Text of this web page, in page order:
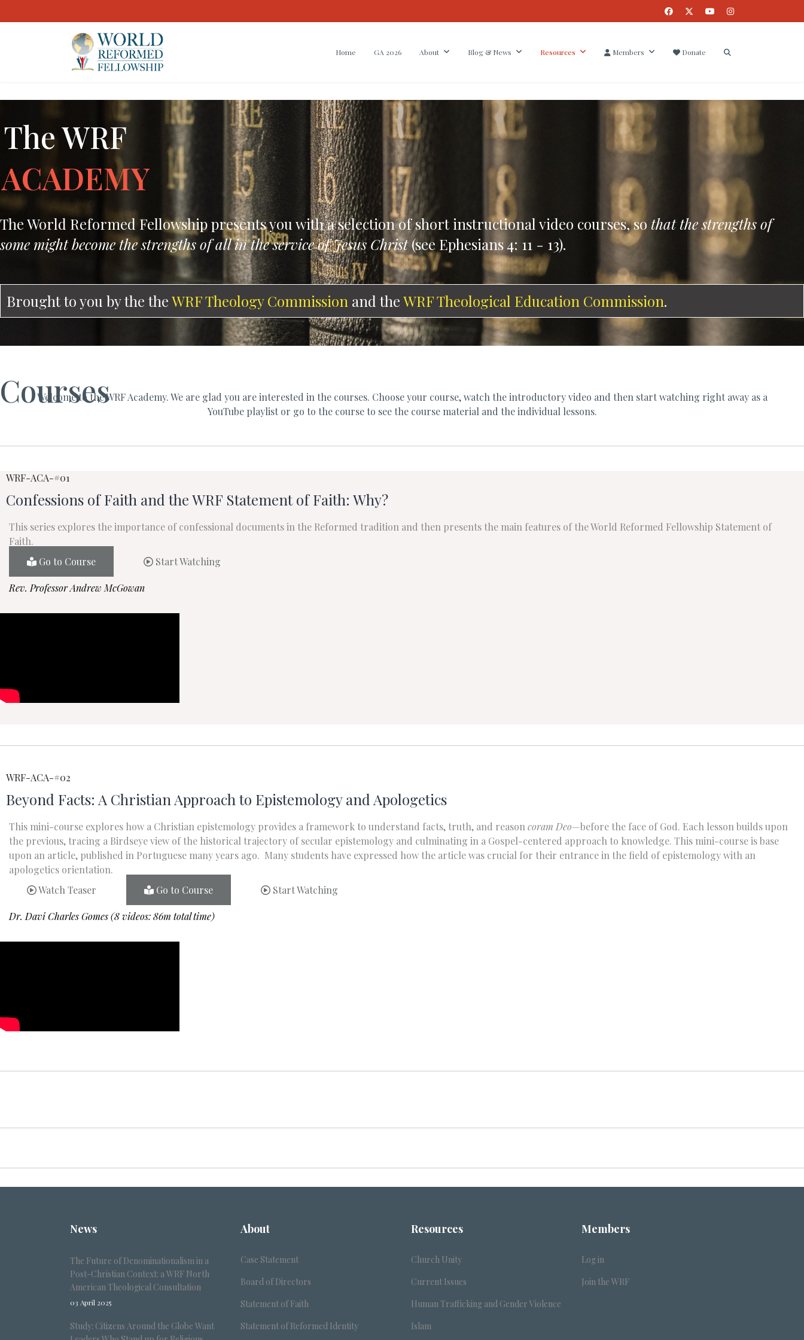
Home GA 2026 About Blog & News Resources Members Donate
The WRF
ACADEMY
The World Reformed Fellowship presents you with a selection of short instructional video courses, so that the strengths of
some might become the strengths of all in the service of Jesus Christ(see Ephesians 4: 11 - 13).
Brought to you by the theWRF Theology Commission and theWRF Theological Education Commission.
Courses
Welcome to the WRF Academy. We are glad you are interested in the courses. Choose your course, watch the introductory video and then start watching right away as a
YouTube playlist or go to the course to see the course material and the individual lessons.
WRF-ACA-#01
Confessions of Faith and the WRF Statement of Faith: Why?
This series explores the importance of confessional documents in the Reformed tradition and then presents the main features of the World Reformed Fellowship Statement of
Faith.
Go to Course
Start Watching
Rev. Professor Andrew McGowan
WRF-ACA-#02
Beyond Facts: A Christian Approach to Epistemology and Apologetics
This mini-course explores how a Christian epistemology provides a framework to understand facts, truth, and reason coram Deo—before the face of God. Each lesson builds upon
the previous, tracing a Birdseye view of the historical trajectory of secular epistemology and culminating in a Gospel-centered approach to knowledge. This mini-course is base
upon an article, published in Portuguese many years ago. Many students have expressed how the article was crucial for their entrance in the field of epistemology with an
apologetics orientation.
Watch Teaser
Go to Course Start Watching
Dr. Davi Charles Gomes (8 videos: 86m total time)
News
The Future of Denominationalism in a
Post-Christian Context: a WRF North
American Theological Consultation
03 April 2025
Study: Citizens Around the Globe Want
About
Case Statement
Board of Directors
Statement of Faith
Statement of Reformed Identity
Resources
Church Unity
Current Issues
Human Trafficking and Gender Violence
Islam
Members
Log in
Join the WRF